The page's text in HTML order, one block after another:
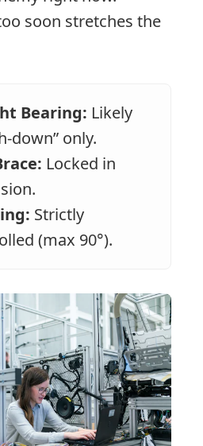
soon stretches the
Bearing: Likely
down” only.
Locked in
Strictly
(max 90°).